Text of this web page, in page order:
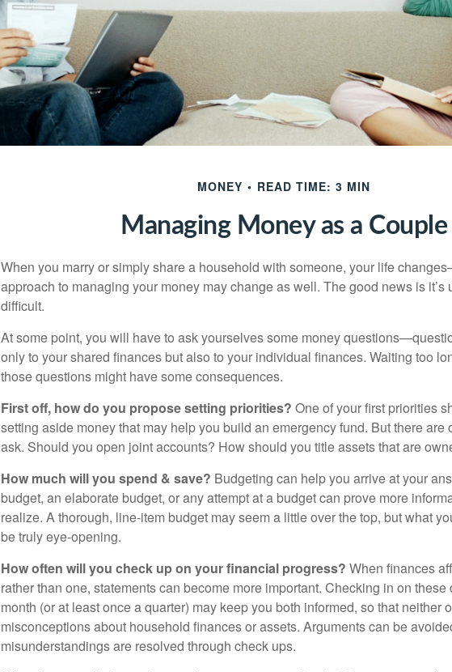
MONEY READ TIME: 3 MIN
Managing Money as a Couple
When you marry or simply share a household with someone, your life
approach to managing your money may change as well. The good news is it’s
difficult.
At some point, you will have to ask yourselves some money
only to your shared finances but also to your individual finances. Waiting too
those questions might have some consequences.
First off, how do you propose setting priorities? One of your first priorities
setting aside money that may help you build an emergency fund. But there are
ask. Should you open joint accounts? How should you title assets that are
How much will you spend & save? Budgeting can help you arrive at your
budget, an elaborate budget, or any attempt at a budget can prove more
realize. A thorough, line-item budget may seem a little over the top, but what
be truly eye-opening.
How often will you check up on your financial progress? When finances
rather than one, statements can become more important. Checking in on
month (or at least once a quarter) may keep you both informed, so that neither
misconceptions about household finances or assets. Arguments can be
misunderstandings are resolved through check ups.